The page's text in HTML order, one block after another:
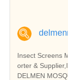
Insect Screens
orter &
DELMEN